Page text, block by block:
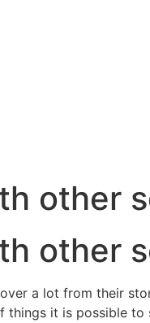
other
other
a lot from their
things it is possible to